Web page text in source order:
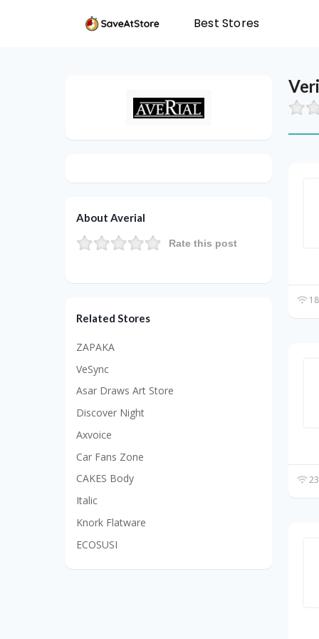
Best Stores
About Averial
Rate this post
Related Stores
ZAPAKA
VeSync
Asar Draws Art Store
Discover Night
Axvoice
Car Fans Zone
CAKES Body
Italic
Knork Flatware
ECOSUSI